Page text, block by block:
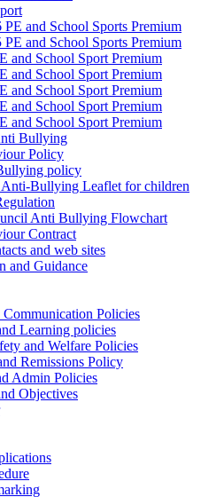
PE and School Sports Premium
PE and School Sports Premium
and School Sport Premium
and School Sport Premium
and School Sport Premium
and School Sport Premium
and School Sport Premium
Bullying
Policy
policy
Anti-Bullying Leaflet for children
Anti Bullying Flowchart
Contract
and web sites
and Guidance
Communication Policies
Learning policies
and Welfare Policies
Remissions Policy
Admin Policies
Objectives